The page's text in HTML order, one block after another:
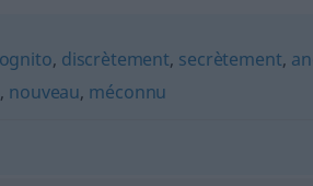
, discrètement, secrètement,
, nouveau, méconnu